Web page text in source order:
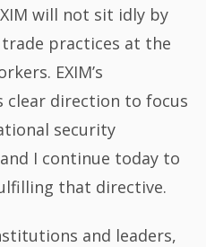
will not sit idly by
practices at the
EXIM’s
clear direction to focus
security
I continue today to
that directive.
and leaders,